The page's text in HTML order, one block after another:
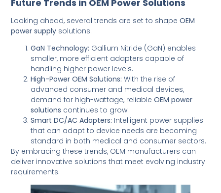
Future Trends in OEM Power Solutions
Looking ahead, several trends are set to shapeOEM
power supply solutions:
GaN Technology: Gallium Nitride (GaN) enables
smaller, more efficient adapters capable of
handling higher power levels.
High-Power OEM Solutions: With the rise of
advanced consumer and medical devices,
demand for high-wattage, reliableOEM power
solutions continues to grow.
Smart DC/AC Adapters: Intelligent power supplies
that can adapt to device needs are becoming
standard in both medical and consumer sectors.
By embracing these trends, OEM manufacturers can
deliver innovative solutions that meet evolving industry
requirements.